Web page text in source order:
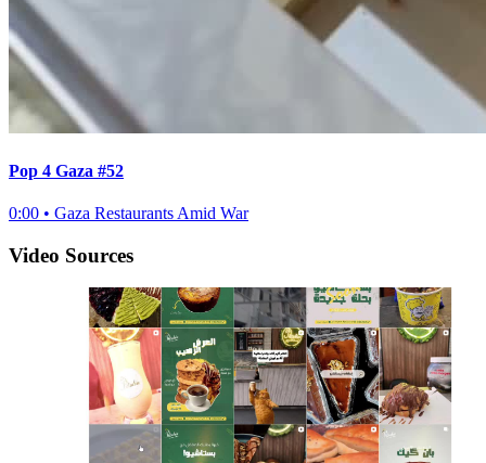
Pop 4 Gaza #52
0:00 • Gaza Restaurants Amid War
Video Sources